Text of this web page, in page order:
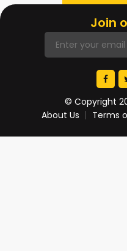
Join
© Copyright
About Us
Terms